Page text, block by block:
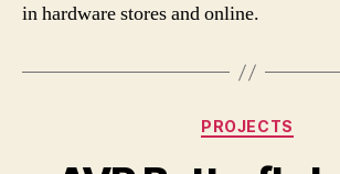
in hardware stores and online.
Categories
PROJECTS